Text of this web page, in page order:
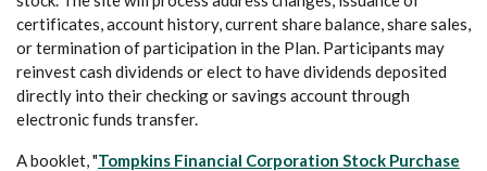
certificates, account history, current share balance, share sales,
or termination of participation in the Plan. Participants may
reinvest cash dividends or elect to have dividends deposited
directly into their checking or savings account through
electronic funds transfer.
A booklet, "Tompkins Financial Corporation Stock Purchase